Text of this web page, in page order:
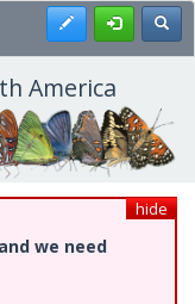
Register
America
hide
we need